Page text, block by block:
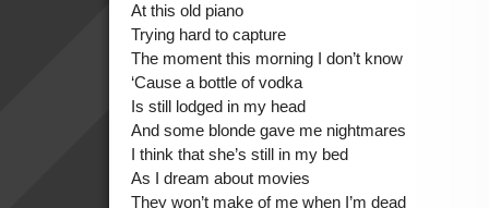
At this old piano
Trying hard to capture
The moment this morning I don’t know
‘Cause a bottle of vodka
Is still lodged in my head
And some blonde gave me nightmares
I think that she’s still in my bed
As I dream about movies
They won’t make of me when I’m dead